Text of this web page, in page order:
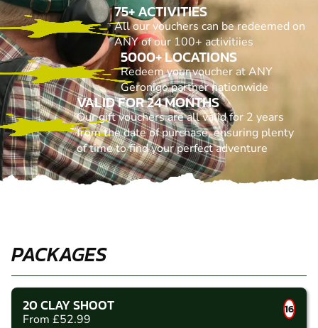
75+ ACTIVITIES
All our vouchers can be redeemed on
ANY of our 100+ activitiies
5000+ LOCATIONS
Redeem your voucher at ANY
Geronigo partner nationwide
VALID FOR 24 MONTHS
Our gift vouchers are all valid for 2 years
from the date of purchase, ensuring plenty
of time to find your perfect adventure
PACKAGES
20 CLAY SHOOT
From £52.99
16